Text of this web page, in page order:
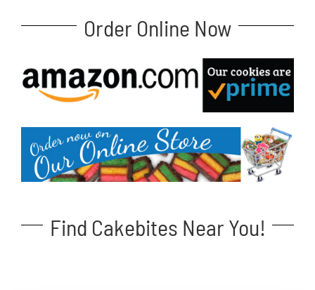
Order Online Now
Find Cakebites Near You!